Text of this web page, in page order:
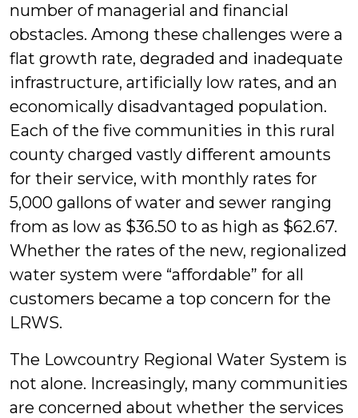
number of managerial and financial
obstacles. Among these challenges were a
flat growth rate, degraded and inadequate
infrastructure, artificially low rates, and an
economically disadvantaged population.
Each of the five communities in this rural
county charged vastly different amounts
for their service, with monthly rates for
5,000 gallons of water and sewer ranging
from as low as $36.50 to as high as $62.67.
Whether the rates of the new, regionalized
water system were “affordable” for all
customers became a top concern for the
LRWS.
The Lowcountry Regional Water System is
not alone. Increasingly, many communities
are concerned about whether the services